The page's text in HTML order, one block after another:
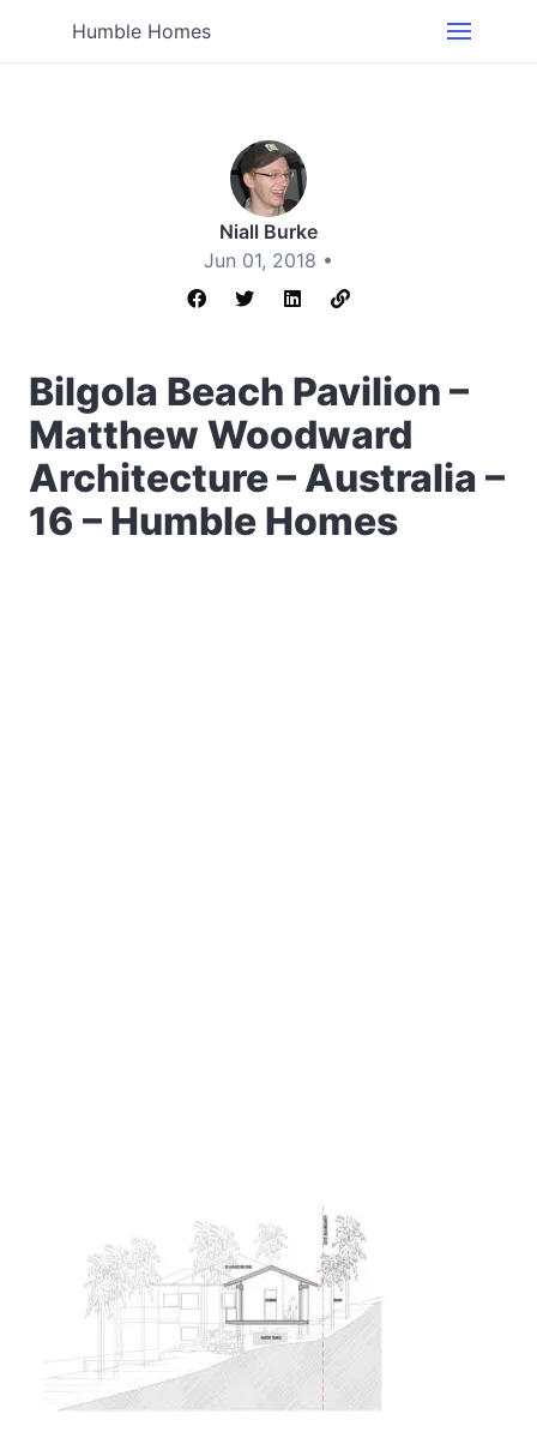
Humble Homes
Niall Burke
Jun 01, 2018 •
Bilgola Beach Pavilion –
Matthew Woodward
Architecture – Australia –
16 – Humble Homes